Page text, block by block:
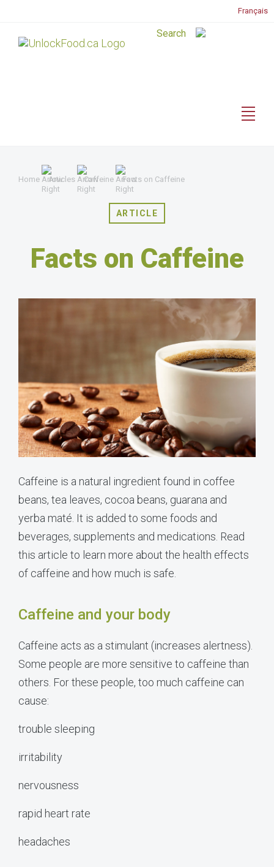
Français
Home Articles Caffeine Facts on Caffeine
ARTICLE
Facts on Caffeine
Caffeine is a natural ingredient found in coffee
beans, tea leaves, cocoa beans, guarana and
yerba maté. It is added to some foods and
beverages, supplements and medications. Read
this article to learn more about the health effects
of caffeine and how much is safe.
Caffeine and your body
Caffeine acts as a stimulant (increases alertness).
Some people are more sensitive to caffeine than
others. For these people, too much caffeine can
cause:
trouble sleeping
irritability
nervousness
rapid heart rate
headaches